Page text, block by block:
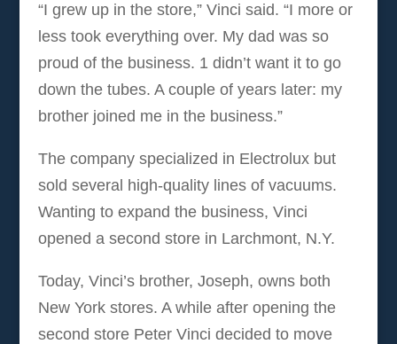
“I grew up in the store,” Vinci said. “I more or
less took everything over. My dad was so
proud of the business. 1 didn’t want it to go
down the tubes. A couple of years later: my
brother joined me in the business.”
The company specialized in Electrolux but
sold several high-quality lines of vacuums.
Wanting to expand the business, Vinci
opened a second store in Larchmont, N.Y.
Today, Vinci’s brother, Joseph, owns both
New York stores. A while after opening the
second store Peter Vinci decided to move